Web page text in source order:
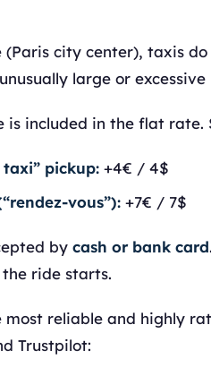
(Paris city center), taxis do
large or
is included in the flat rate.
pickup: +4€ / 4$
vous”): +7€ / 7$
by cash or bank card
ride starts.
most reliable and highly
Trustpilot: